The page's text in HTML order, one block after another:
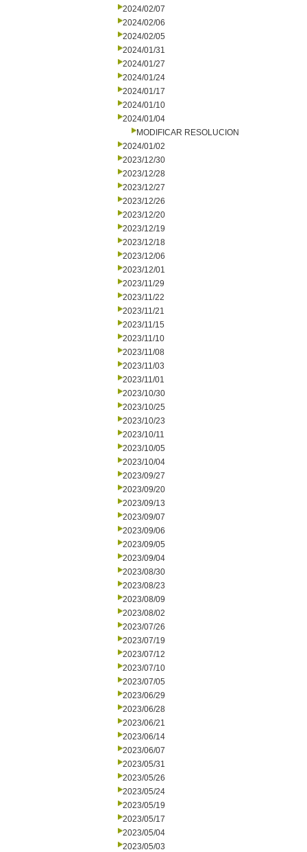
2024/02/07
2024/02/06
2024/02/05
2024/01/31
2024/01/27
2024/01/24
2024/01/17
2024/01/10
2024/01/04
MODIFICAR RESOLUCION
2024/01/02
2023/12/30
2023/12/28
2023/12/27
2023/12/26
2023/12/20
2023/12/19
2023/12/18
2023/12/06
2023/12/01
2023/11/29
2023/11/22
2023/11/21
2023/11/15
2023/11/10
2023/11/08
2023/11/03
2023/11/01
2023/10/30
2023/10/25
2023/10/23
2023/10/11
2023/10/05
2023/10/04
2023/09/27
2023/09/20
2023/09/13
2023/09/07
2023/09/06
2023/09/05
2023/09/04
2023/08/30
2023/08/23
2023/08/09
2023/08/02
2023/07/26
2023/07/19
2023/07/12
2023/07/10
2023/07/05
2023/06/29
2023/06/28
2023/06/21
2023/06/14
2023/06/07
2023/05/31
2023/05/26
2023/05/24
2023/05/19
2023/05/17
2023/05/04
2023/05/03